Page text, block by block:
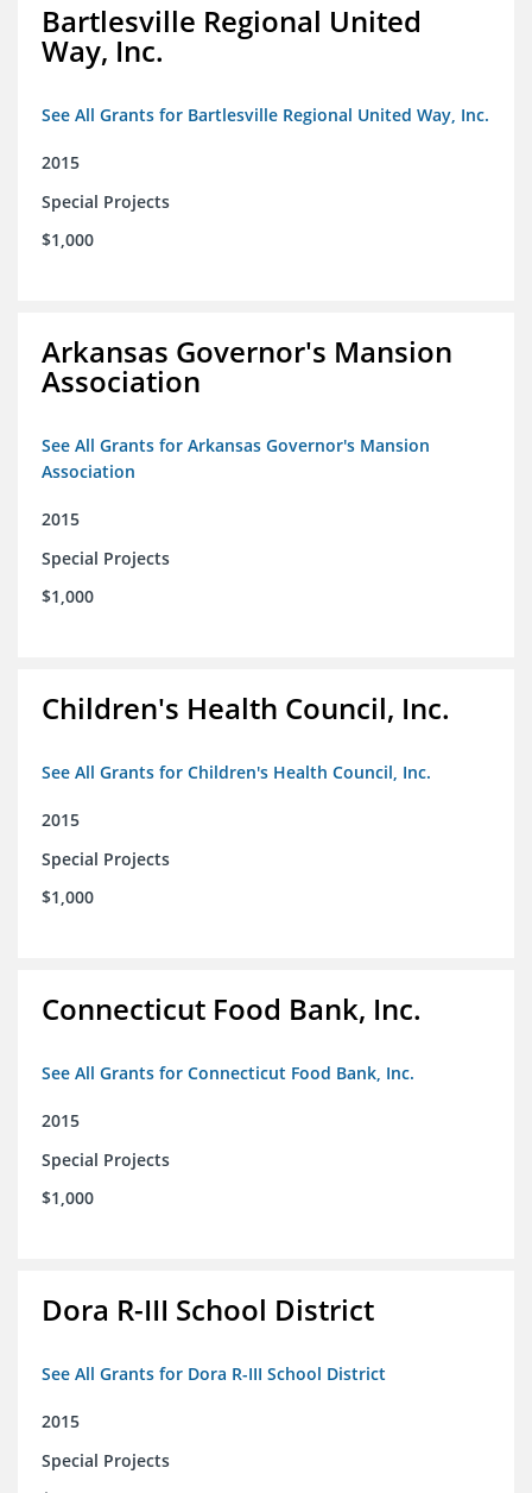
Bartlesville Regional United
Way, Inc.
See All Grants for Bartlesville Regional United Way, Inc.
2015
Special Projects
$1,000
Arkansas Governor's Mansion
Association
See All Grants for Arkansas Governor's Mansion
Association
2015
Special Projects
$1,000
Children's Health Council, Inc.
See All Grants for Children's Health Council, Inc.
2015
Special Projects
$1,000
Connecticut Food Bank, Inc.
See All Grants for Connecticut Food Bank, Inc.
2015
Special Projects
$1,000
Dora R-III School District
See All Grants for Dora R-III School District
2015
Special Projects